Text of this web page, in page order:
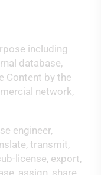
including
database,
Content by the
network,
engineer,
transmit,
license, export,
assign, share,